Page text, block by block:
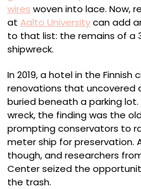
wires woven into lace. Now,
at Aalto Universitycan add
to that list: the remains of a
shipwreck.
In 2019, a hotel in the
renovations that uncovered
buried beneath a parking
wreck, the finding was the
prompting conservators to
meter ship for preservation.
though, and researchers
Center seized the
the trash.